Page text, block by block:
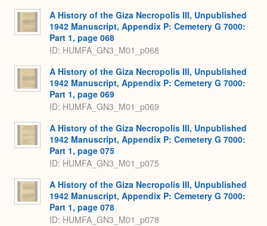
A History of the Giza Necropolis III, Unpublished
1942 Manuscript, Appendix P: Cemetery G 7000:
Part 1, page 068
ID: HUMFA_GN3_M01_p068
A History of the Giza Necropolis III, Unpublished
1942 Manuscript, Appendix P: Cemetery G 7000:
Part 1, page 069
ID: HUMFA_GN3_M01_p069
A History of the Giza Necropolis III, Unpublished
1942 Manuscript, Appendix P: Cemetery G 7000:
Part 1, page 075
ID: HUMFA_GN3_M01_p075
A History of the Giza Necropolis III, Unpublished
1942 Manuscript, Appendix P: Cemetery G 7000:
Part 1, page 078
ID: HUMFA_GN3_M01_p078